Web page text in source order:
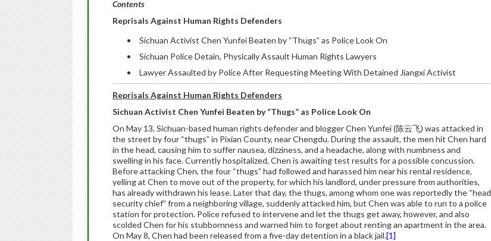
Contents
Reprisals Against Human Rights Defenders
Sichuan Activist Chen Yunfei Beaten by “Thugs” as Police Look On
Sichuan Police Detain, Physically Assault Human Rights Lawyers
Lawyer Assaulted by Police After Requesting Meeting With Detained Jiangxi Activist
Reprisals Against Human Rights Defenders
Sichuan Activist Chen Yunfei Beaten by “Thugs” as Police Look On
On May 13, Sichuan-based human rights defender and blogger Chen Yunfei (陈云飞) was attacked in
the street by four “thugs” in Pixian County, near Chengdu. During the assault, the men hit Chen hard
in the head, causing him to suffer nausea, dizziness, and a headache, along with numbness and
swelling in his face. Currently hospitalized, Chen is awaiting test results for a possible concussion.
Before attacking Chen, the four “thugs” had followed and harassed him near his rental residence,
yelling at Chen to move out of the property, for which his landlord, under pressure from authorities,
has already withdrawn his lease. Later that day, the thugs, among whom one was reportedly the “head
security chief” from a neighboring village, suddenly attacked him, but Chen was able to run to a police
station for protection. Police refused to intervene and let the thugs get away, however, and also
scolded Chen for his stubbornness and warned him to forget about renting an apartment in the area.
On May 8, Chen had been released from a five-day detention in a black jail.[1]